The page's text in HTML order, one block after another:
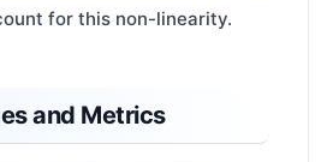
for this non-linearity.
and Metrics